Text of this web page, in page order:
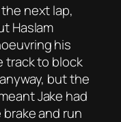
next lap,
Haslam
his
track to block
but the
Jake had
and run